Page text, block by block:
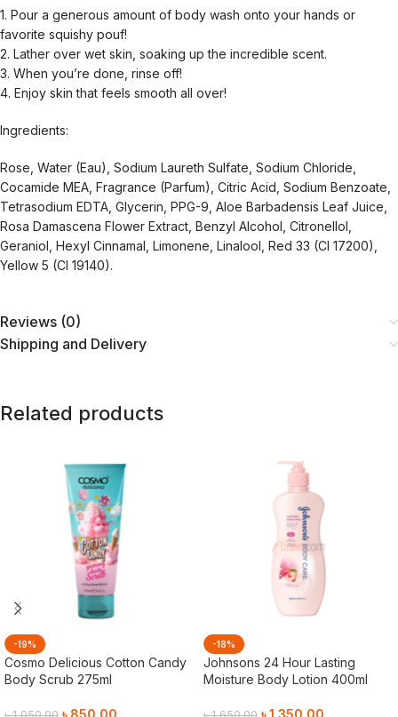
1. Pour a generous amount of body wash onto your hands or
favorite squishy pouf!
2. Lather over wet skin, soaking up the incredible scent.
3. When you’re done, rinse off!
4. Enjoy skin that feels smooth all over!
Ingredients:
Rose, Water (Eau), Sodium Laureth Sulfate, Sodium Chloride,
Cocamide MEA, Fragrance (Parfum), Citric Acid, Sodium Benzoate,
Tetrasodium EDTA, Glycerin, PPG-9, Aloe Barbadensis Leaf Juice,
Rosa Damascena Flower Extract, Benzyl Alcohol, Citronellol,
Geraniol, Hexyl Cinnamal, Limonene, Linalool, Red 33 (CI 17200),
Yellow 5 (CI 19140).
Reviews (0)
Shipping and Delivery
Related products
-19%
Cosmo Delicious Cotton Candy
Body Scrub 275ml
৳ 850.00
-18%
Johnsons 24 Hour Lasting
Moisture Body Lotion 400ml
৳1,350.00